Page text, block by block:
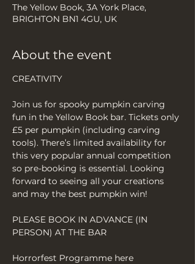
The Yellow Book, 3A York Place,
BRIGHTON BN1 4GU, UK
About the event
CREATIVITY
Join us for spooky pumpkin carving
fun in the Yellow Book bar. Tickets only
£5 per pumpkin (including carving
tools). There’s limited availability for
this very popular annual competition
so pre-booking is essential. Looking
forward to seeing all your creations
and may the best pumpkin win!
PLEASE BOOK IN ADVANCE (IN
PERSON) AT THE BAR
Horrorfest Programme here